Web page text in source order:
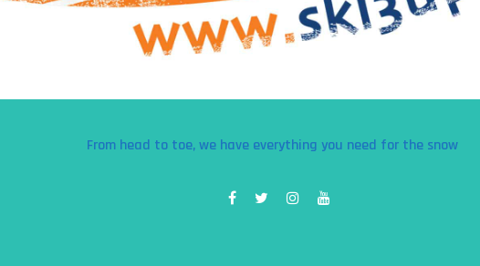
From head to toe, we have everything you need for the snow